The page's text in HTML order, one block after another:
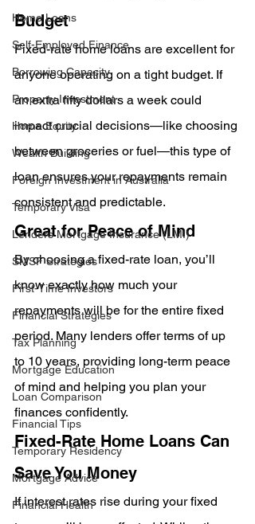
Home Loans
Self-Employed Finance
Borrowing Capacity
Property Investment
Home Equity
Wealth Building
Foreign Investment in Australia
Temporary Visa
Lenders Mortgage Insurance (LMI)
SMSF Strategies
First-Time Investors
Financial Strategies
Tax Planning
Mortgage Education
Loan Comparison
Financial Tips
Temporary Residency
Mortgage Advice
Financial Health
Budget
Fixed-rate home loans are excellent for
anyone operating on a tight budget. If
an extra fifty dollars a week could
impact crucial decisions—like choosing
between groceries or fuel—this type of
loan ensures your repayments remain
consistent and predictable.
Great for Peace of Mind
By choosing a fixed-rate loan, you’ll
know exactly how much your
repayments will be for the entire fixed
period. Many lenders offer terms of up
to 10 years, providing long-term peace
of mind and helping you plan your
finances confidently.
Fixed-Rate Home Loans Can
Save You Money
If interest rates rise during your fixed